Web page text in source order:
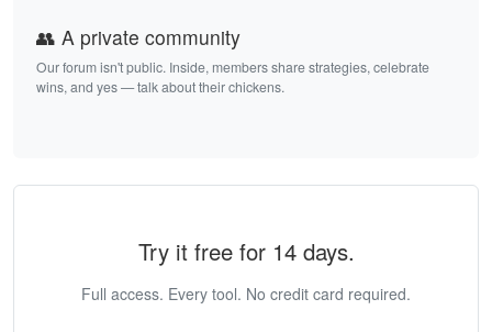
👥 A private community
Our forum isn't public. Inside, members share strategies, celebrate
wins, and yes — talk about their chickens.
Try it free for 14 days.
Full access. Every tool. No credit card required.